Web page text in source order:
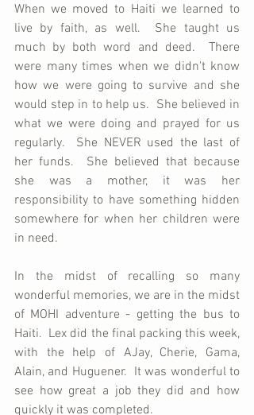
When we moved to Haiti we learned to
live by faith, as well.  She taught us
much by both word and deed.  There
were many times when we didn't know
how we were going to survive and she
would step in to help us.  She believed in
what we were doing and prayed for us
regularly.  She NEVER used the last of
her funds.  She believed that because
she was a mother, it was her
responsibility to have something hidden
somewhere for when her children were
in need.
In the midst of recalling so many
wonderful memories, we are in the midst
of MOHI adventure - getting the bus to
Haiti.  Lex did the final packing this week,
with the help of AJay, Cherie, Gama,
Alain, and Huguener.  It was wonderful to
see how great a job they did and how
quickly it was completed.